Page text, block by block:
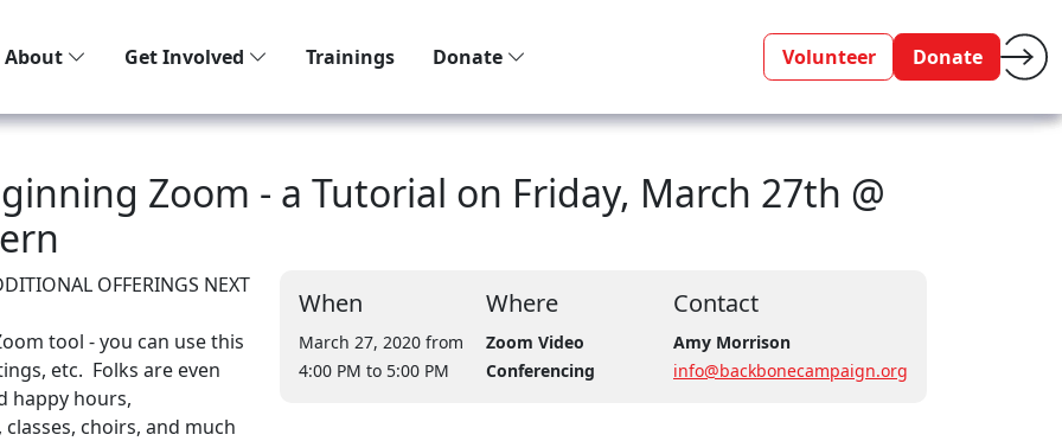
About Get Involved Trainings Donate Volunteer Donate
Zoom - a Tutorial on Friday, March 27th @
OFFERINGS NEXT
tool - you can use this
etc. Folks are even
happy hours,
choirs, and much
When
March 27, 2020 from
4:00 PM to 5:00 PM
Where
Zoom Video
Conferencing
Contact
Amy Morrison
info@backbonecampaign.org